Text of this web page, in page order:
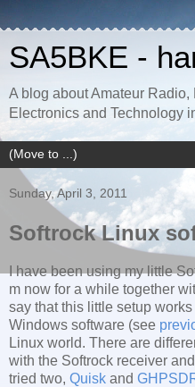
SA5BKE -
A blog about Amateur
Electronics and Technology
Sunday, April 3, 2011
Softrock Linux
I have been using my little
m now for a while together
say that this little setup
Windows software (see
Linux world. There are
with the Softrock receiver
tried two, Quisk and